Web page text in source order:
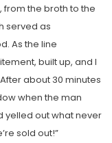
the broth to the
served as
As the line
built up, and I
about 30 minutes
when the man
yelled out what never
sold out!”